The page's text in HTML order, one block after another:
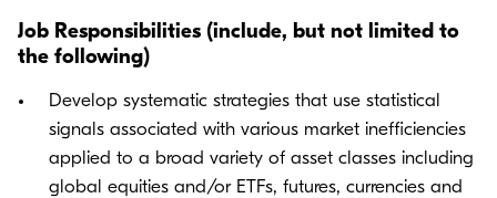
Job Responsibilities (include, but not limited to
the following)
Develop systematic strategies that use statistical
signals associated with various market inefficiencies
applied to a broad variety of asset classes including
global equities and/or ETFs, futures, currencies and